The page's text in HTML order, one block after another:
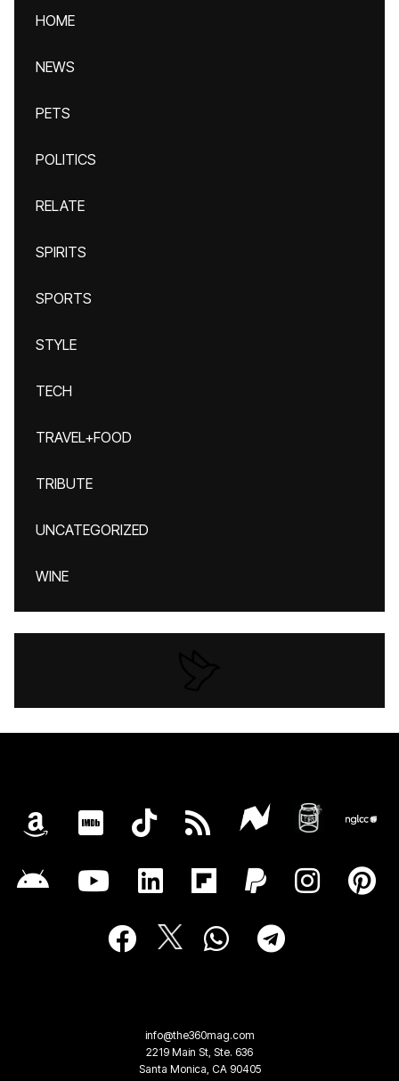
HOME
NEWS
PETS
POLITICS
RELATE
SPIRITS
SPORTS
STYLE
TECH
TRAVEL+FOOD
TRIBUTE
UNCATEGORIZED
WINE
info@the360mag.com
2219 Main St, Ste. 636
Santa Monica, CA 90405